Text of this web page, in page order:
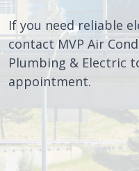
If you need reliable
contact MVP Air
Plumbing & Electric
appointment.